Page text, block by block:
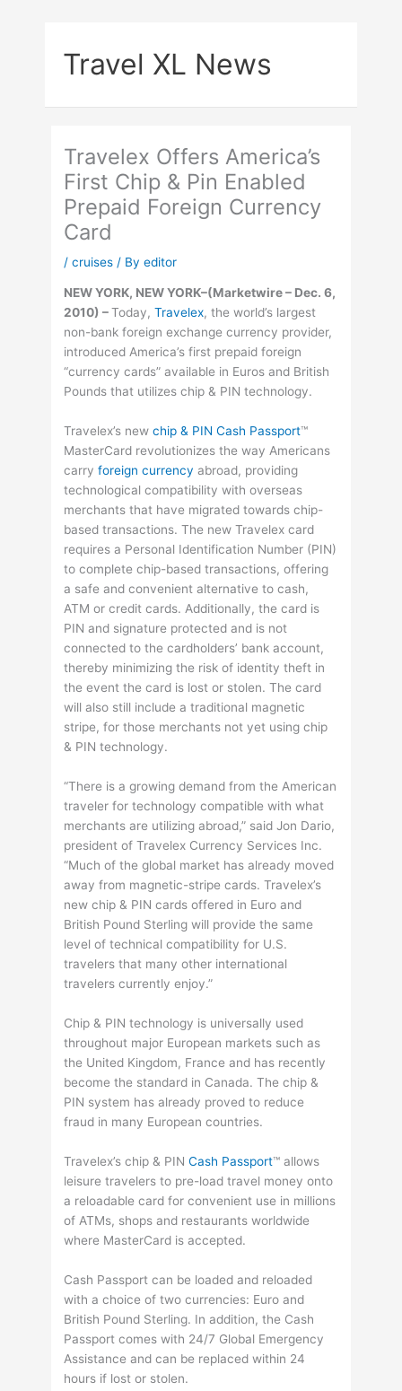
Travel XL News
Travelex Offers America’s
First Chip & Pin Enabled
Prepaid Foreign Currency
Card
/cruises / Byeditor
NEW YORK, NEW YORK–(Marketwire – Dec. 6,
2010) –Today,Travelex, the world’s largest
non-bank foreign exchange currency provider,
introduced America’s first prepaid foreign
“currency cards” available in Euros and British
Pounds that utilizes chip & PIN technology.
Travelex’s newchip & PIN Cash Passport™
MasterCard revolutionizes the way Americans
carryforeign currency abroad, providing
technological compatibility with overseas
merchants that have migrated towards chip-
based transactions. The new Travelex card
requires a Personal Identification Number (PIN)
to complete chip-based transactions, offering
a safe and convenient alternative to cash,
ATM or credit cards. Additionally, the card is
PIN and signature protected and is not
connected to the cardholders’ bank account,
thereby minimizing the risk of identity theft in
the event the card is lost or stolen. The card
will also still include a traditional magnetic
stripe, for those merchants not yet using chip
& PIN technology.
“There is a growing demand from the American
traveler for technology compatible with what
merchants are utilizing abroad,” said Jon Dario,
president of Travelex Currency Services Inc.
“Much of the global market has already moved
away from magnetic-stripe cards. Travelex’s
new chip & PIN cards offered in Euro and
British Pound Sterling will provide the same
level of technical compatibility for U.S.
travelers that many other international
travelers currently enjoy.”
Chip & PIN technology is universally used
throughout major European markets such as
the United Kingdom, France and has recently
become the standard in Canada. The chip &
PIN system has already proved to reduce
fraud in many European countries.
Travelex’s chip & PINCash Passport™ allows
leisure travelers to pre-load travel money onto
a reloadable card for convenient use in millions
of ATMs, shops and restaurants worldwide
where MasterCard is accepted.
Cash Passport can be loaded and reloaded
with a choice of two currencies: Euro and
British Pound Sterling. In addition, the Cash
Passport comes with 24/7 Global Emergency
Assistance and can be replaced within 24
hours if lost or stolen.